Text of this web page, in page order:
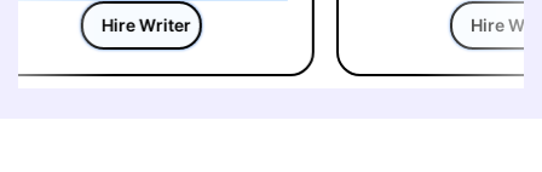
Hire Writer Hire Writer